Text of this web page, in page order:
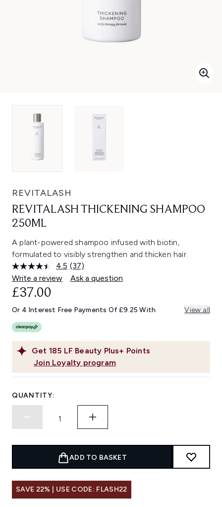
REVITALASH
REVITALASH THICKENING SHAMPOO
250ML
A plant-powered shampoo infused with biotin,
formulated to visibly strengthen and thicken hair.
4.5 Read
37
Reviews.
link.
(37)
Write a review
Ask a question
Get 185 LF Beauty Plus+ Points
Join Loyalty program
£37.00
Or 4 Interest Free Payments Of £9.25 With View all
QUANTITY:
ADD TO BASKET
SAVE 22% | USE CODE: FLASH22